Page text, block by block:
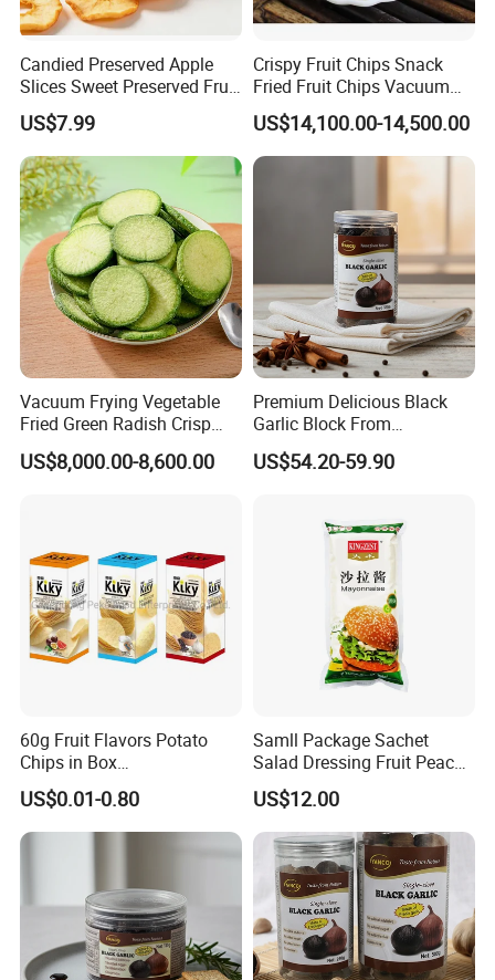
Candied Preserved Apple
Slices Sweet Preserved Fruit
Snack
US$7.99
Crispy Fruit Chips Snack
Fried Fruit Chips Vacuum
Fried Kiwi
US$14,100.00-14,500.00
Vacuum Frying Vegetable
Fried Green Radish Crisp
Fruit and Vegetable Crisp
US$8,000.00-8,600.00
Premium Delicious Black
Garlic Block From
Shandong for Health Boost
US$54.20-59.90
60g Fruit Flavors Potato
Chips in Box
(711/Lawson/Convienice
Stores Favorite)
US$0.01-0.80
Samll Package Sachet
Salad Dressing Fruit Peach
Flavour Mayonnaise Mayo
US$12.00